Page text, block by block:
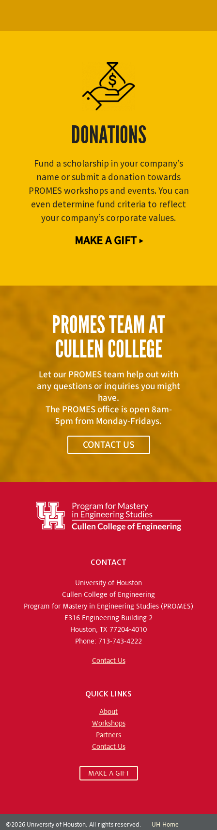
DONATIONS
Fund a scholarship in your company’s
name or submit a donation towards
PROMES workshops and events. You can
even determine fund criteria to reflect
your company’s corporate values.
MAKE A GIFT ▸
PROMES TEAM AT
CULLEN COLLEGE
Let our PROMES team help out with
any questions or inquiries you might
have.
The PROMES office is open 8am-
5pm from Monday-Fridays.
CONTACT US
CONTACT
University of Houston
Cullen College of Engineering
Program for Mastery in Engineering Studies (PROMES)
E316 Engineering Building 2
Houston, TX 77204-4010
Phone: 713-743-4222
Contact Us
QUICK LINKS
About
Workshops
Partners
Contact Us
MAKE A GIFT
©2026 University of Houston. All rights reserved. UH Home